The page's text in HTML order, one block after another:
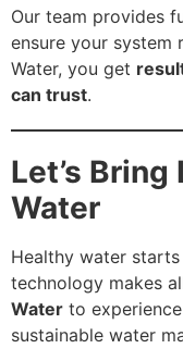
Our team provides
ensure your system
Water, you get
can trust.
Let’s
Water
Healthy water
technology makes
Water to
sustainable water